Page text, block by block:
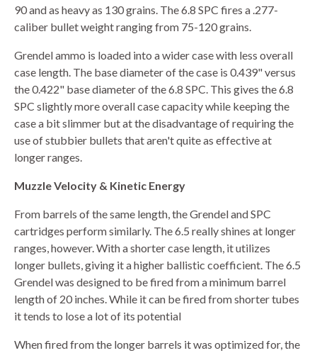
90 and as heavy as 130 grains. The 6.8 SPC fires a .277-
caliber bullet weight ranging from 75-120 grains.
Grendel ammo is loaded into a wider case with less overall
case length. The base diameter of the case is 0.439" versus
the 0.422" base diameter of the 6.8 SPC. This gives the 6.8
SPC slightly more overall case capacity while keeping the
case a bit slimmer but at the disadvantage of requiring the
use of stubbier bullets that aren't quite as effective at
longer ranges.
Muzzle Velocity & Kinetic Energy
From barrels of the same length, the Grendel and SPC
cartridges perform similarly. The 6.5 really shines at longer
ranges, however. With a shorter case length, it utilizes
longer bullets, giving it a higher ballistic coefficient. The 6.5
Grendel was designed to be fired from a minimum barrel
length of 20 inches. While it can be fired from shorter tubes
it tends to lose a lot of its potential
When fired from the longer barrels it was optimized for, the